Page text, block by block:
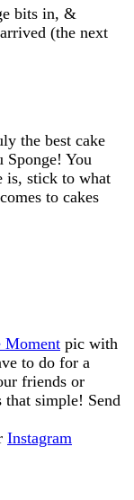
bits in, &
(the next
the best cake
You
is, stick to what
to cakes
Moment pic with
to do for a
friends or
simple! Send
Instagram